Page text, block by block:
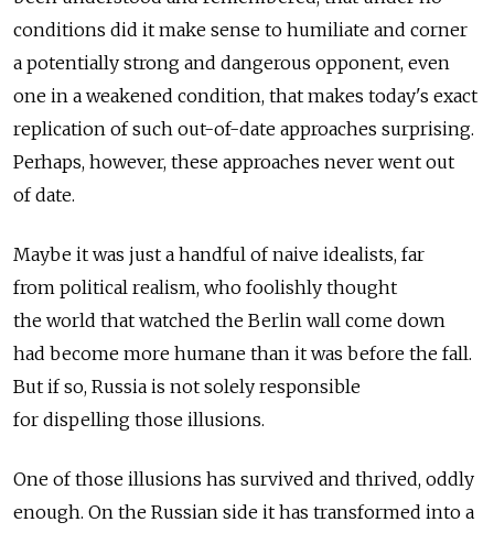
conditions did it make sense to humiliate and corner
a potentially strong and dangerous opponent, even
one in a weakened condition, that makes today's exact
replication of such out-of-date approaches surprising.
Perhaps, however, these approaches never went out
of date.
Maybe it was just a handful of naive idealists, far
from political realism, who foolishly thought
the world that watched the Berlin wall come down
had become more humane than it was before the fall.
But if so, Russia is not solely responsible
for dispelling those illusions.
One of those illusions has survived and thrived, oddly
enough. On the Russian side it has transformed into a